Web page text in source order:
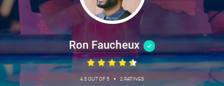
Ron Faucheux
4.5 OUT OF 5 • 2 RATINGS